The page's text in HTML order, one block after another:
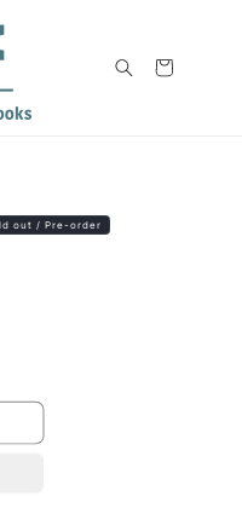
Cart
out / Pre-order